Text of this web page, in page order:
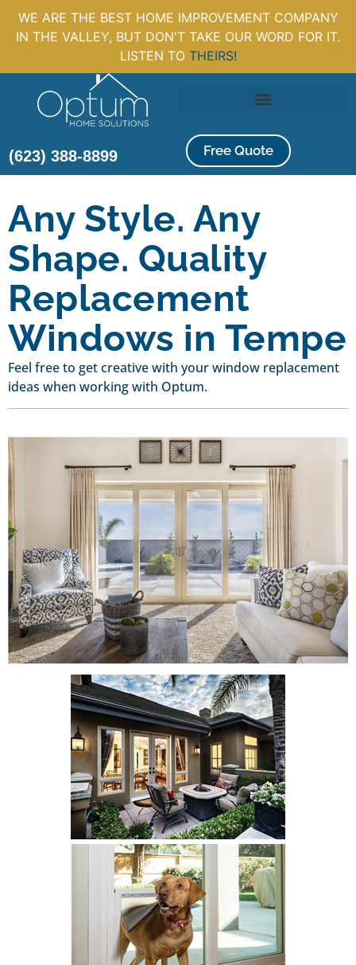
WE ARE THE BEST HOME IMPROVEMENT COMPANY
IN THE VALLEY, BUT DON'T TAKE OUR WORD FOR IT.
LISTEN TO THEIRS!
(623) 388-8899 Free Quote
Any Style. Any
Shape. Quality
Replacement
Windows in Tempe
Feel free to get creative with your window replacement
ideas when working with Optum.